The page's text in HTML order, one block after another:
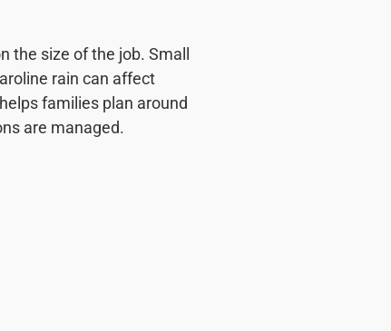
the size of the job. Small
rain can affect
families plan around
are managed.